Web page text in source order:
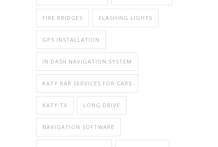
FIRE BRIDGES FLASHING LIGHTS
GPS INSTALLATION
IN DASH NAVIGATION SYSTEM
KATY KAR SERVICES FOR CARS
KATY TX LONG DRIVE
NAVIGATION SOFTWARE